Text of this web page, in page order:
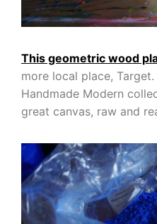
This geometric wood
more local place,
Handmade Modern
great canvas, raw and